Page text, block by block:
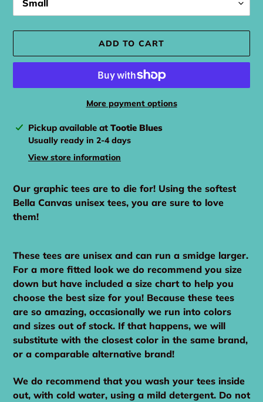
ADD TO CART
More payment options
Adding
product
Pickup available at Tootie Blues
Usually ready in 2-4 days
View store information
Our graphic tees are to die for! Using the softest
Bella Canvas unisex tees, you are sure to love
them!
These tees are unisex and can run a smidge larger.
For a more fitted look we do recommend you size
down but have included a size chart to help you
choose the best size for you! Because these tees
are so amazing, occasionally we run into colors
and sizes out of stock. If that happens, we will
substitute with the closest color in the same brand,
or a comparable alternative brand!
We do recommend that you wash your tees inside
out, with cold water, using a mild detergent. Do not